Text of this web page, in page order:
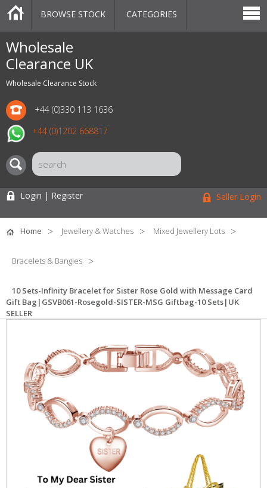
Wholesale
Clearance UK
Wholesale Clearance Stock
+44 (0)330 113 1636
+44 (0)1202 668817
CATEGORIES
MARKETPLACE
SALE
STOCK OFFERS
CONTACT US
BLOG
AUCTIONS
BROWSE STOCK CATEGORIES
Login | Register Seller Login
Home Jewellery & Watches Mixed Jewellery Lots
Bracelets & Bangles
10 Sets-Infinity Bracelet for Sister Rose Gold with Message Card
Gift Bag|GSVB061-Rosegold-SISTER-MSG Giftbag-10 Sets|UK
SELLER